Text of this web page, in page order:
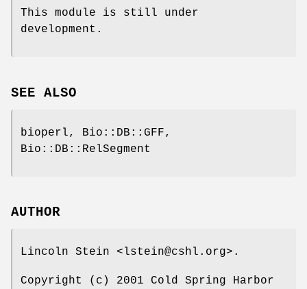
This module is still under
development.
SEE ALSO
bioperl, Bio::DB::GFF,
Bio::DB::RelSegment
AUTHOR
Lincoln Stein <lstein@cshl.org>.
Copyright (c) 2001 Cold Spring Harbor